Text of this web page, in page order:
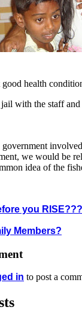
health
with the staff
we would be
idea of the
you RISE???
Members?
in to post a